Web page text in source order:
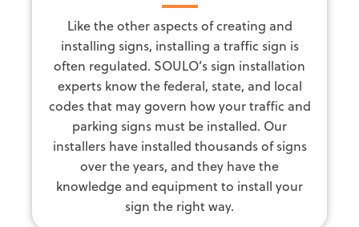
Like the other aspects of creating and
installing signs, installing a traffic sign is
often regulated. SOULO’s sign installation
experts know the federal, state, and local
codes that may govern how your traffic and
parking signs must be installed. Our
installers have installed thousands of signs
over the years, and they have the
knowledge and equipment to install your
sign the right way.